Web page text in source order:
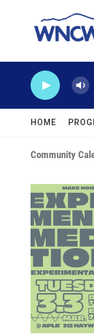
HOME
Community